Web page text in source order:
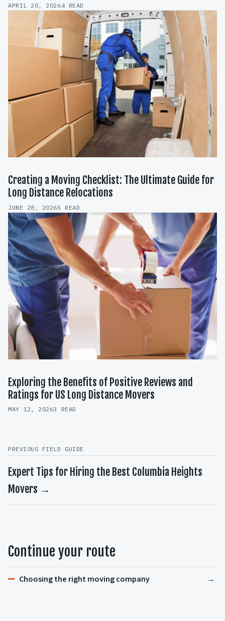
APRIL 20, 20264 READ
Creating a Moving Checklist: The Ultimate Guide for
Long Distance Relocations
JUNE 28, 20265 READ
Exploring the Benefits of Positive Reviews and
Ratings for US Long Distance Movers
MAY 12, 20263 READ
PREVIOUS FIELD GUIDE
Expert Tips for Hiring the Best Columbia Heights
Movers →
Continue your route
Choosing the right moving company